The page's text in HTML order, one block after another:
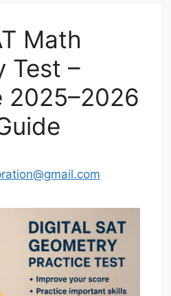
Math
Test –
2025–2026